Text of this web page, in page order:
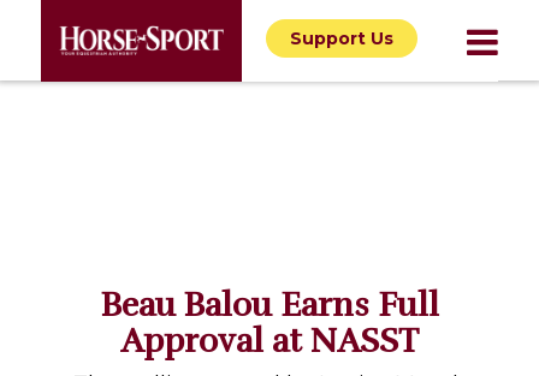
Support Us
Beau Balou Earns Full
Approval at NASST